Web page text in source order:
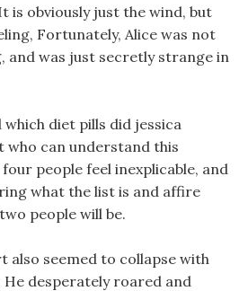
is obviously just the wind, but
Fortunately, Alice was not
and was just secretly strange in
diet pills did jessica
who can understand this
people feel inexplicable, and
what the list is and affire
people will be.
also seemed to collapse with
desperately roared and